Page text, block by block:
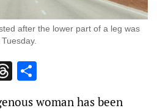
after the lower part of a leg was
Threads
woman has been